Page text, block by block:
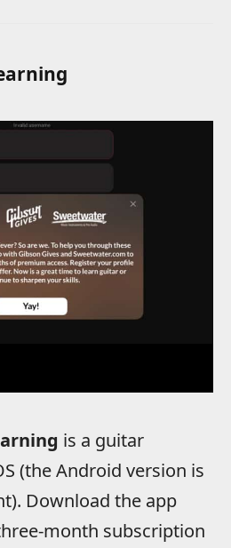
is a guitar
(the Android version is
Download the app
month subscription